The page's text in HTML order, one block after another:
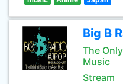
Big B
The
Music
Stream